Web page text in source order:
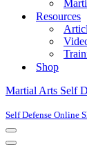
Resources
Shop
Martial Arts Self
Self Defense Online
Navigation
Menu
Navigation